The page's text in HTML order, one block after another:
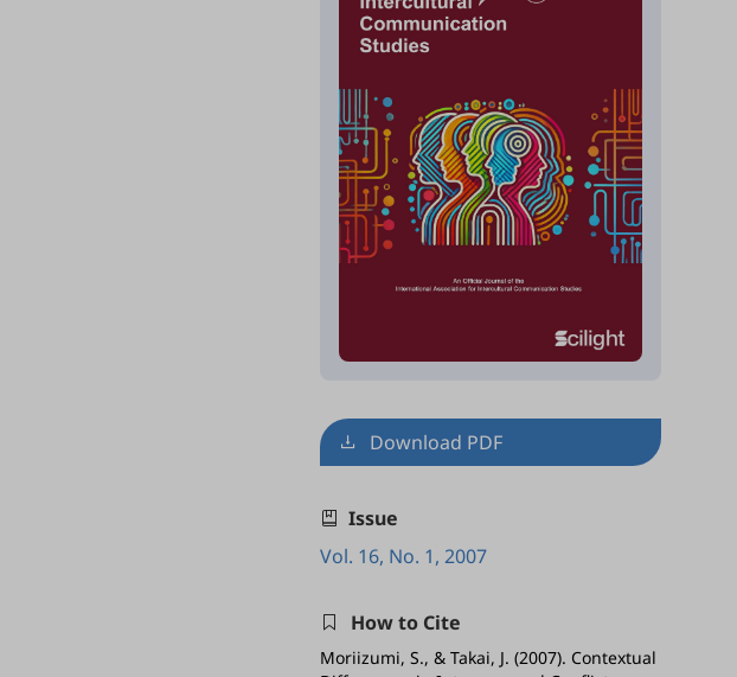
Download PDF
Issue
Vol. 16, No. 1, 2007
How to Cite
Moriizumi, S., & Takai, J. (2007). Contextual